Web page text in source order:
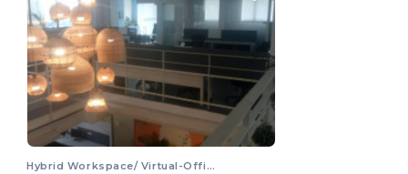
Hybrid Workspace/ Virtual-Office